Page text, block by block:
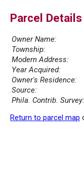
Parcel Details
Owner Name:
Township:
Modern Address:
Year Acquired:
Owner's Residence:
Source:
Phila. Contrib. Survey:
Return to parcel map